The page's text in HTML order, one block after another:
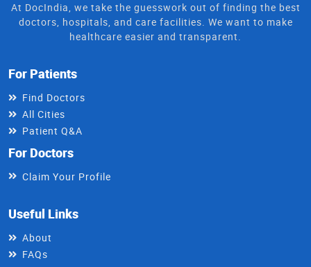
At DocIndia, we take the guesswork out of finding the best
doctors, hospitals, and care facilities. We want to make
healthcare easier and transparent.
For Patients
Find Doctors
All Cities
Patient Q&A
For Doctors
Claim Your Profile
Useful Links
About
FAQs